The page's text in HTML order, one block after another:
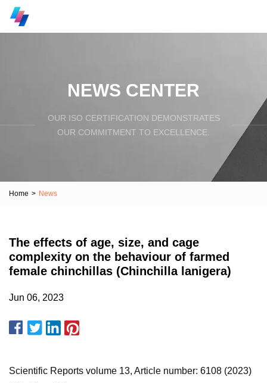
NEWS CENTER
OUR ISO CERTIFICATION DEMONSTRATES
OUR COMMITMENT TO EXCELLENCE.
Home > News
The effects of age, size, and cage
complexity on the behaviour of farmed
female chinchillas (Chinchilla lanigera)
Jun 06, 2023
Scientific Reports volume 13, Article number: 6108 (2023)